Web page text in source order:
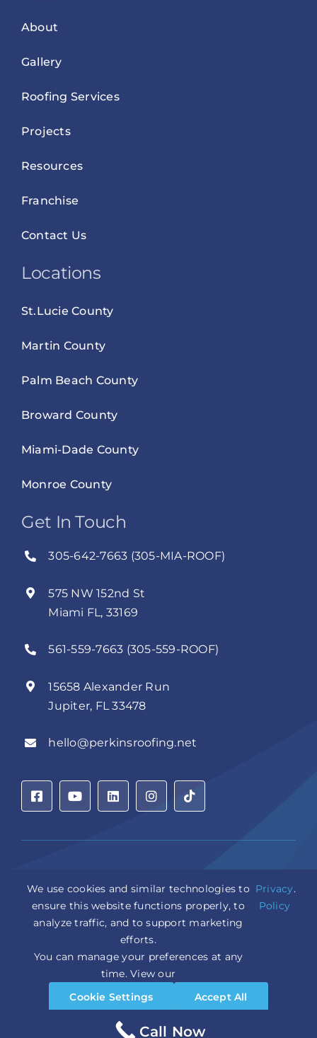
About
Gallery
Roofing Services
Projects
Resources
Franchise
Contact Us
Locations
St.Lucie County
Martin County
Palm Beach County
Broward County
Miami-Dade County
Monroe County
Get In Touch
305-642-7663 (305-MIA-ROOF)
575 NW 152nd St
Miami FL, 33169
561-559-7663 (305-559-ROOF)
15658 Alexander Run
Jupiter, FL 33478
hello@perkinsroofing.net
Sitemap|LLM Info
Copyright © 2026 Perkins Roofing Corp. | Professional
Roof Artisans Since 1980 | All Rights Reserved
CCC1331944 | CGC1535402
Design and Marketing by WebPower Marketing
We use cookies and similar technologies to
ensure this website functions properly, to
analyze traffic, and to support marketing
efforts.
You can manage your preferences at any
time. View our
Privacy
Policy
.
Cookie Settings Accept All
Reject All
Call Now